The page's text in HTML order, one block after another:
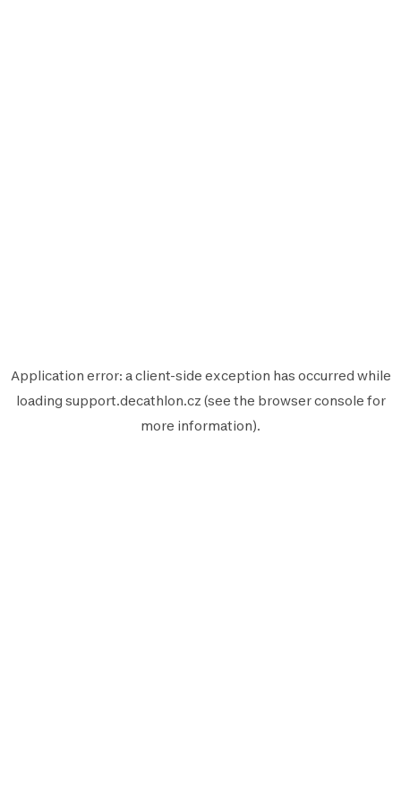
Application error: aclient-side exception has occurred while
loading support.decathlon.cz (see the browser console for
more information).